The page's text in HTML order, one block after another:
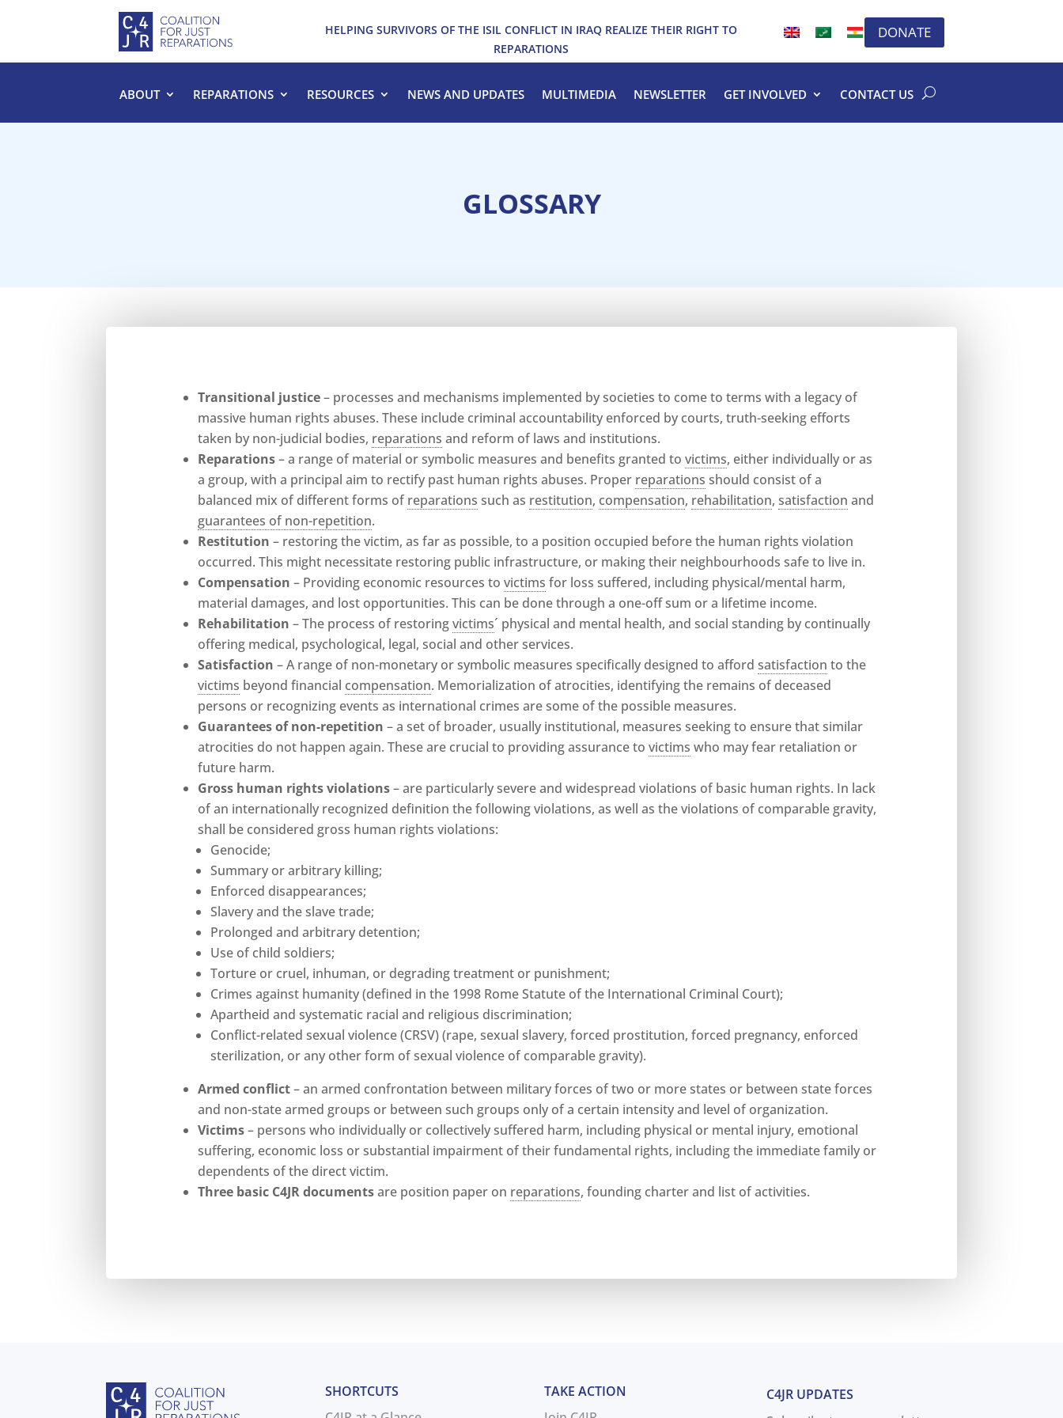
HELPING SURVIVORS OF THE ISIL CONFLICT IN IRAQ REALIZE THEIR RIGHT TO
REPARATIONS
DONATE
ABOUT REPARATIONS RESOURCES NEWS AND UPDATES MULTIMEDIA NEWSLETTER GET INVOLVED CONTACT US
GLOSSARY
Transitional justice– processes and mechanisms implemented by societies to come to terms with a legacy of
massive human rights abuses. These include criminal accountability enforced by courts, truth-seeking efforts
taken by non-judicial bodies, reparations and reform of laws and institutions.
Reparations– a range of material or symbolic measures and benefits granted tovictims, either individually or as
a group, with a principal aim to rectify past human rights abuses. Proper reparations should consist of a
balanced mix of different forms of reparations such as restitution, compensation, rehabilitation,satisfaction and
guarantees of non-repetition.
Restitution– restoring the victim, as far as possible, to a position occupied before the human rights violation
occurred. This might necessitate restoring public infrastructure, or making their neighbourhoods safe to live in.
Compensation– Providing economic resources tovictims for loss suffered, including physical/mental harm,
material damages, and lost opportunities. This can be done through a one-off sum or a lifetime income.
Rehabilitation– The process of restoringvictims´ physical and mental health, and social standing by continually
offering medical, psychological, legal, social and other services.
Satisfaction– A range of non-monetary or symbolic measures specifically designed to affordsatisfaction to the
victims beyond financial compensation. Memorialization of atrocities, identifying the remains of deceased
persons or recognizing events as international crimes are some of the possible measures.
Guarantees of non-repetition– a set of broader, usually institutional, measures seeking to ensure that similar
atrocities do not happen again. These are crucial to providing assurance tovictims who may fear retaliation or
future harm.
Gross human rights violations– are particularly severe and widespread violations of basic human rights. In lack
of an internationally recognized definition the following violations, as well as the violations of comparable gravity,
shall be considered gross human rights violations:
Genocide;
Summary or arbitrary killing;
Enforced disappearances;
Slavery and the slave trade;
Prolonged and arbitrary detention;
Use of child soldiers;
Torture or cruel, inhuman, or degrading treatment or punishment;
Crimes against humanity (defined in the 1998 Rome Statute of the International Criminal Court);
Apartheid and systematic racial and religious discrimination;
Conflict-related sexual violence (CRSV) (rape, sexual slavery, forced prostitution, forced pregnancy, enforced
sterilization, or any other form of sexual violence of comparable gravity).
Armed conflict– an armed confrontation between military forces of two or more states or between state forces
and non-state armed groups or between such groups only of a certain intensity and level of organization.
Victims– persons who individually or collectively suffered harm, including physical or mental injury, emotional
suffering, economic loss or substantial impairment of their fundamental rights, including the immediate family or
dependents of the direct victim.
Three basic C4JR documentsare position paper on reparations, founding charter and list of activities.
SHORTCUTS
TAKE ACTION
C4JR UPDATES